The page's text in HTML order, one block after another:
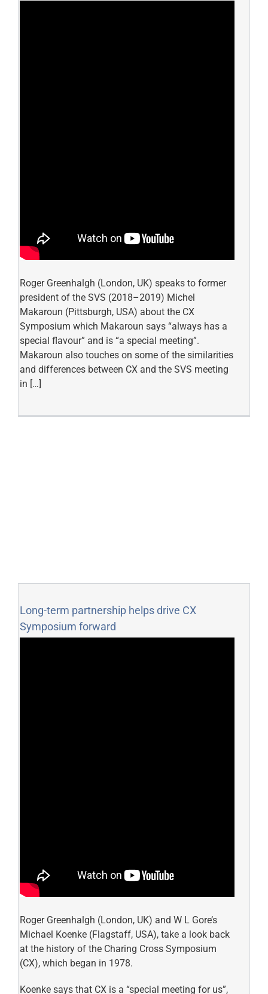
Roger Greenhalgh (London, UK) speaks to former
president of the SVS (2018–2019) Michel
Makaroun (Pittsburgh, USA) about the CX
Symposium which Makaroun says “always has a
special flavour” and is “a special meeting”.
Makaroun also touches on some of the similarities
and differences between CX and the SVS meeting
in […]
Long-term partnership helps drive CX
Symposium forward
Roger Greenhalgh (London, UK) and W L Gore’s
Michael Koenke (Flagstaff, USA), take a look back
at the history of the Charing Cross Symposium
(CX), which began in 1978.
Koenke says that CX is a “special meeting for us”,